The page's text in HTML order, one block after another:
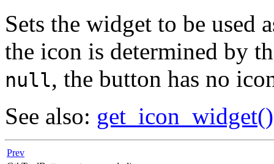
Sets the widget to be
the icon is determined by
null, the button has no
See also: get_icon_widget()
Prev